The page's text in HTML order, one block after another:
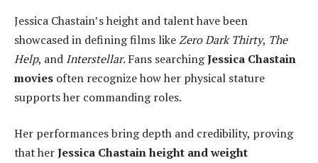
Jessica Chastain’s height and talent have been
showcased in defining films likeZero Dark Thirty, The
Help, and Interstellar. Fans searchingJessica Chastain
movies often recognize how her physical stature
supports her commanding roles.
Her performances bring depth and credibility, proving
that herJessica Chastain height and weight